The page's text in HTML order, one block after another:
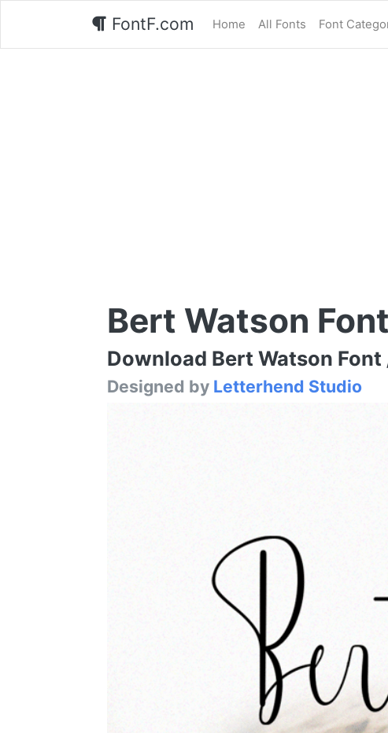
FontF.com Home All Fonts Font
Bert Watson Font
Download Bert Watson
Designed by Letterhend Studio